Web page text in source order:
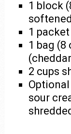
1 block
softened
1
1 bag (8
2 cups
sour